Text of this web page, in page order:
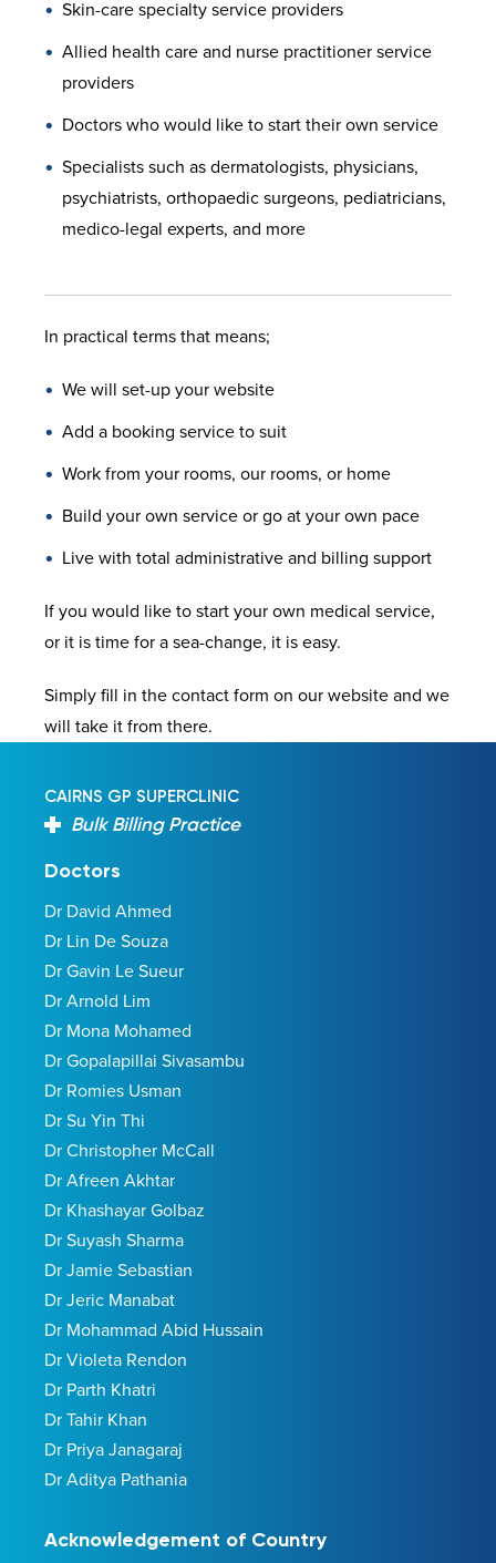
Skin-care specialty service providers
Allied health care and nurse practitioner service
providers
Doctors who would like to start their own service
Specialists such as dermatologists, physicians,
psychiatrists, orthopaedic surgeons, pediatricians,
medico-legal experts, and more
In practical terms that means;
We will set-up your website
Add a booking service to suit
Work from your rooms, our rooms, or home
Build your own service or go at your own pace
Live with total administrative and billing support
If you would like to start your own medical service,
or it is time for a sea-change, it is easy.
Simply fill in the contact form on our website and we
will take it from there.
CAIRNS GP SUPERCLINIC
Bulk Billing Practice
Doctors
Dr David Ahmed
Dr Lin De Souza
Dr Gavin Le Sueur
Dr Arnold Lim
Dr Mona Mohamed
Dr Gopalapillai Sivasambu
Dr Romies Usman
Dr Su Yin Thi
Dr Christopher McCall
Dr Afreen Akhtar
Dr Khashayar Golbaz
Dr Suyash Sharma
Dr Jamie Sebastian
Dr Jeric Manabat
Dr Mohammad Abid Hussain
Dr Violeta Rendon
Dr Parth Khatri
Dr Tahir Khan
Dr Priya Janagaraj
Dr Aditya Pathania
Acknowledgement of Country